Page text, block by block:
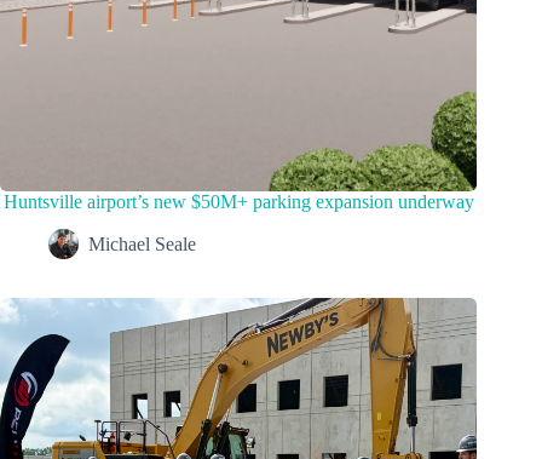
Huntsville airport’s new $50M+ parking expansion underway
Michael Seale